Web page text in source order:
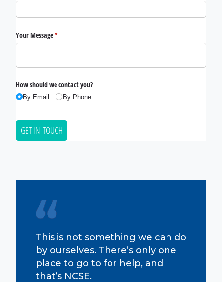
This is not something we can do
by ourselves. There’s only one
place to go to for help, and
that’s NCSE.